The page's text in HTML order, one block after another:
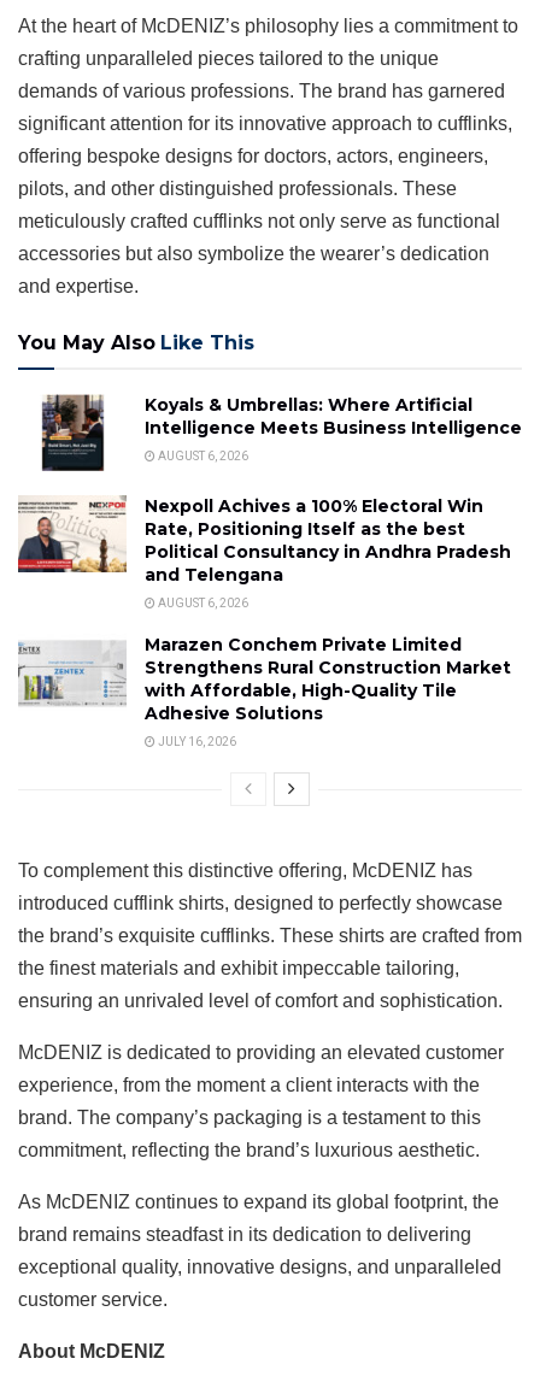
At the heart of McDENIZ’s philosophy lies a commitment to
crafting unparalleled pieces tailored to the unique
demands of various professions. The brand has garnered
significant attention for its innovative approach to cufflinks,
offering bespoke designs for doctors, actors, engineers,
pilots, and other distinguished professionals. These
meticulously crafted cufflinks not only serve as functional
accessories but also symbolize the wearer’s dedication
and expertise.
You May Also Like This
Koyals & Umbrellas: Where Artificial
Intelligence Meets Business Intelligence
AUGUST 6, 2026
Nexpoll Achives a 100% Electoral Win
Rate, Positioning Itself as the best
Political Consultancy in Andhra Pradesh
and Telengana
AUGUST 6, 2026
Marazen Conchem Private Limited
Strengthens Rural Construction Market
with Affordable, High-Quality Tile
Adhesive Solutions
JULY 16, 2026
To complement this distinctive offering, McDENIZ has
introduced cufflink shirts, designed to perfectly showcase
the brand’s exquisite cufflinks. These shirts are crafted from
the finest materials and exhibit impeccable tailoring,
ensuring an unrivaled level of comfort and sophistication.
McDENIZ is dedicated to providing an elevated customer
experience, from the moment a client interacts with the
brand. The company’s packaging is a testament to this
commitment, reflecting the brand’s luxurious aesthetic.
As McDENIZ continues to expand its global footprint, the
brand remains steadfast in its dedication to delivering
exceptional quality, innovative designs, and unparalleled
customer service.
About McDENIZ